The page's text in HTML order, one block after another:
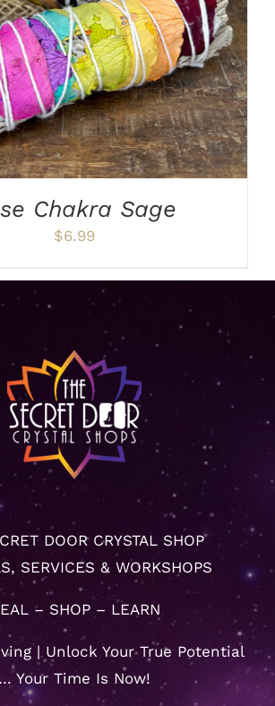
Chakra Sage
$6.99
DOOR CRYSTAL SHOP
SERVICES & WORKSHOPS
– SHOP – LEARN
| Unlock Your True Potential
… Your Time Is Now!